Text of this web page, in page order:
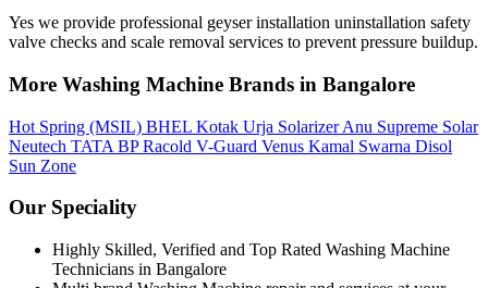
Yes we provide professional geyser installation uninstallation safety
valve checks and scale removal services to prevent pressure buildup.
More Washing Machine Brands in Bangalore
Hot Spring (MSIL) BHEL Kotak Urja SolarizerAnu Supreme Solar
Neutech TATA BPRacold V-Guard Venus Kamal Swarna Disol
Sun Zone
Our Speciality
Highly Skilled, Verified and Top Rated Washing Machine
Technicians in Bangalore